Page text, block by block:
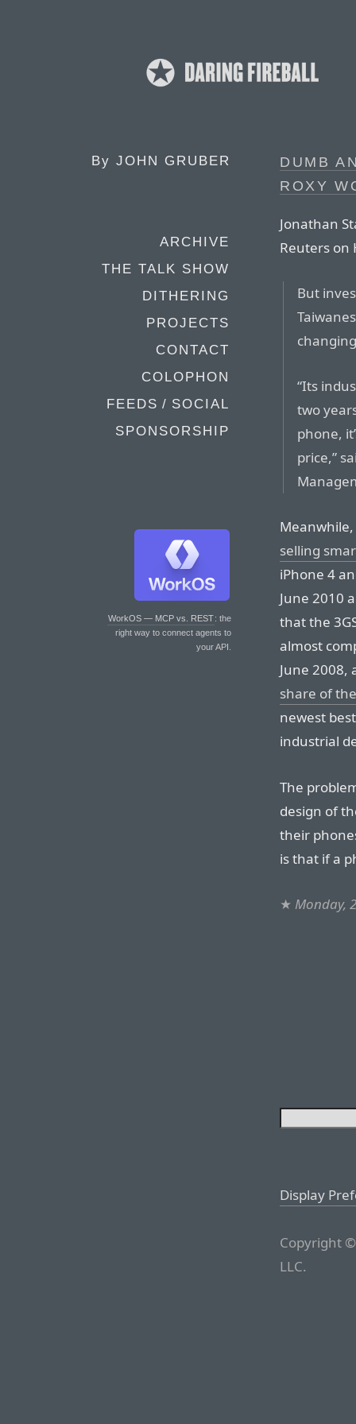
By JOHN GRUBER
ARCHIVE
THE TALK SHOW
DITHERING
PROJECTS
CONTACT
COLOPHON
FEEDS / SOCIAL
SPONSORSHIP
WorkOS — MCP vs. REST: the
right way to connect agents to
your API.
DUMB
ROXY
Jonathan
Reuters on
But
“Its
two
phone,
price,”
selling
iPhone 4
June 2010
that the
almost
June 2008,
share of
newest
industrial
The
design of
their
is that if a
★ Monday,
Display
Copyright
LLC.